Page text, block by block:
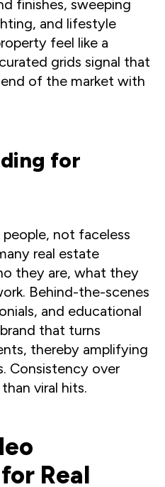
finishes, sweeping
and lifestyle
feel like a
grids signal that
of the market with
for
people, not faceless
real estate
they are, what they
Behind-the-scenes
and educational
that turns
thereby amplifying
Consistency over
viral hits.
Real